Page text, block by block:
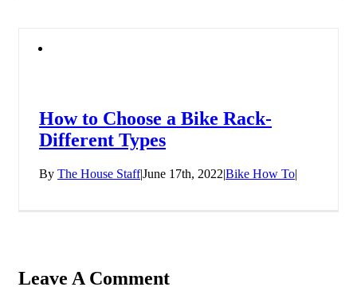
How to Choose a Bike Rack-
Different Types
By The House Staff|June 17th, 2022|Bike How To|
Leave A Comment